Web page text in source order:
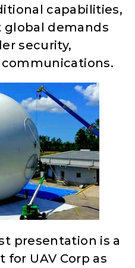
capabilities,
global demands
security,
presentation is a
UAV Corp as